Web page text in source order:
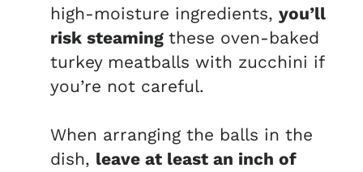
high-moisture ingredients,you’ll
risk steamingthese oven-baked
turkey meatballs with zucchini if
you’re not careful.
When arranging the balls in the
dish, leave at least an inch of